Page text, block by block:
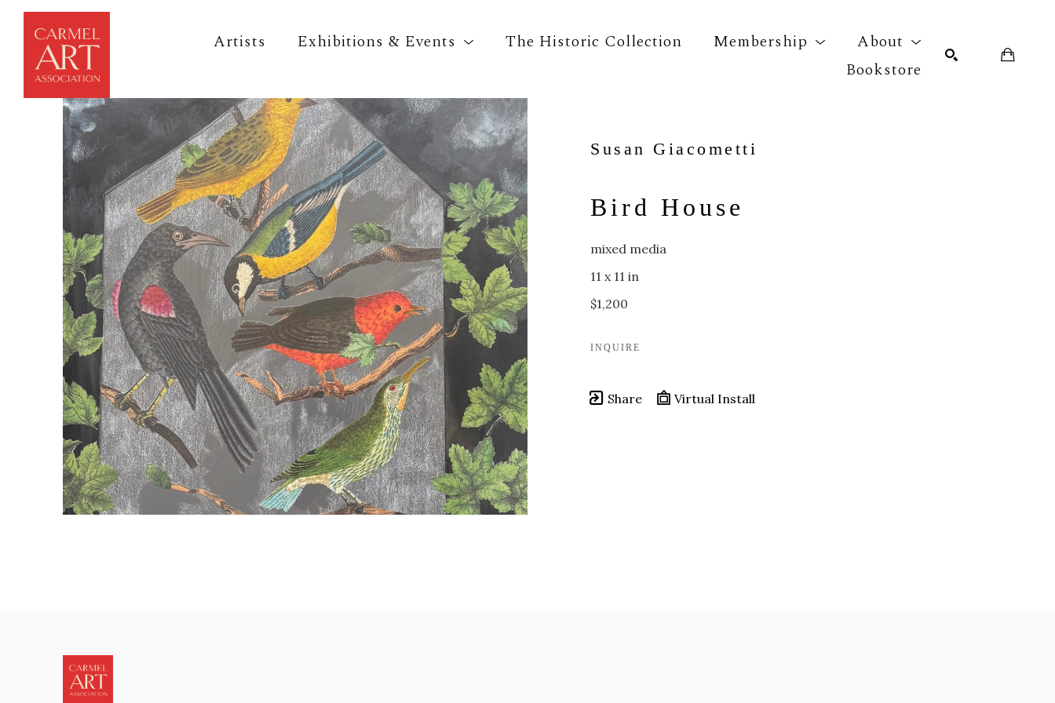
Artists Exhibitions & Events The Historic Collection Membership
About
Bookstore
Search by keyword, artist name, artwork title or exhibition
Susan Giacometti
Bird House
mixed media
11 x 11 in
$1,200
INQUIRE
Share Virtual Install